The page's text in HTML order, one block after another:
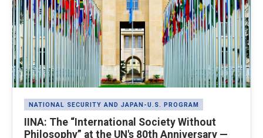
NATIONAL SECURITY AND JAPAN-U.S. PROGRAM
IINA: The “International Society Without
Philosophy” at the UN's 80th Anniversary —